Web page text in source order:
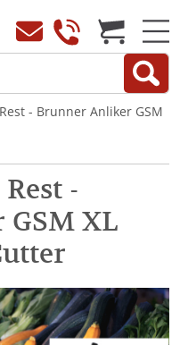
- Brunner Anliker GSM
-
XL